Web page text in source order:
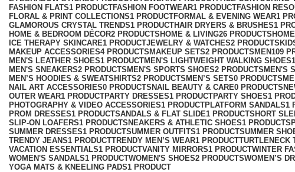
FASHION FLATS1 PRODUCTFASHION FOOTWEAR1 PRODUCTFASHION
FLORAL & PRINT COLLECTIONS1 PRODUCTFORMAL & EVENING WEAR1
GLAMOROUS CRYSTAL TRENDS1 PRODUCTHAIR DRYERS & BRUSHES1
HOME & BEDROOM DÉCOR2 PRODUCTS HOME & LIVING26 PRODUCTS
ICE THERAPY SKINCARE1 PRODUCTJEWELRY & WATCHES2 PRODUCTS
MAKEUP ACCESSORIES4 PRODUCTS MAKEUP SETS2 PRODUCTS MEN109
MEN'S LEATHER SHOES1 PRODUCTMEN'S LIGHTWEIGHT WALKING SHOES
MEN'S SNEAKERS2 PRODUCTS MEN'S SPORTS SHOES2 PRODUCTS MEN'S
MEN’S HOODIES & SWEATSHIRTS2 PRODUCTS MEN’S SETS0 PRODUCTS
NAIL ART ACCESSORIES0 PRODUCTS NAIL BEAUTY & CARE0 PRODUCTS
OUTER WEAR1 PRODUCTPARTY DRESSES1 PRODUCTPARTY SHOES1
PHOTOGRAPHY & VIDEO ACCESSORIES1 PRODUCTPLATFORM SANDALS1
PROM DRESSES1 PRODUCTSANDALS & FLAT SLIDE1 PRODUCTSHORT
SLIP-ON LOAFERS1 PRODUCTSNEAKERS & ATHLETIC SHOES1 PRODUCT
SUMMER DRESSES1 PRODUCTSUMMER OUTFITS1 PRODUCTSUMMER
TRENDY JEANS1 PRODUCTTRENDY MEN’S WEAR1 PRODUCTTURTLENECK
VACATION ESSENTIALS1 PRODUCTVANITY MIRRORS1 PRODUCTWINTER
WOMEN'S SANDALS1 PRODUCTWOMEN'S SHOES2 PRODUCTSWOMEN’S
YOGA MATS & KNEELING PADS1 PRODUCT